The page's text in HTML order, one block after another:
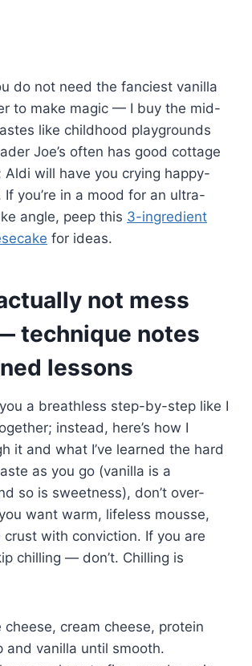
do not need the fanciest vanilla
to make magic — I buy the mid-
like childhood playgrounds
Joe’s often has good cottage
Aldi will have you crying happy-
If you’re in a mood for an ultra-
angle, peep this 3-ingredient
for ideas.
not mess
technique notes
lessons
a breathless step-by-step like I
instead, here’s how I
it and what I’ve learned the hard
as you go (vanilla is a
so is sweetness), don’t over-
want warm, lifeless mousse,
crust with conviction. If you are
chilling — don’t. Chilling is
cheese, cream cheese, protein
and vanilla until smooth.